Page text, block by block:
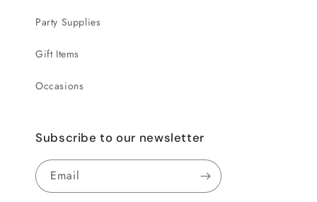
Party Supplies
Gift Items
Occasions
Subscribe to our newsletter
Email